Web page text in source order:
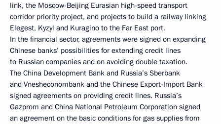
link, the Moscow-Beijing Eurasian high-speed transport
corridor priority project, and projects to build a railway linking
Elegest, Kyzyl and Kuragino to the Far East port.
In the financial sector, agreements were signed on expanding
Chinese banks’ possibilities for extending credit lines
to Russian companies and on avoiding double taxation.
The China Development Bank and Russia’s Sberbank
and Vnesheconombank and the Chinese Export-Import Bank
signed agreements on providing credit lines. Russia’s
Gazprom and China National Petroleum Corporation signed
an agreement on the basic conditions for gas supplies from